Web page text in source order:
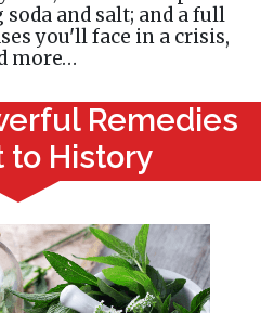
and salt; and a full
you'll face in a crisis,
more…
Remedies
to History